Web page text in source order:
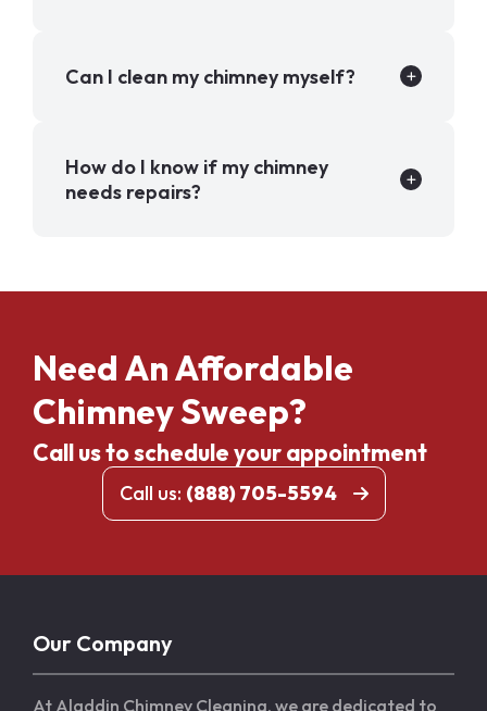
Can I clean my chimney myself?
How do I know if my chimney
needs repairs?
Need An Affordable
Chimney Sweep?
Call us to schedule your appointment
Call us: (888) 705-5594
Our Company
At Aladdin Chimney Cleaning, we are dedicated to